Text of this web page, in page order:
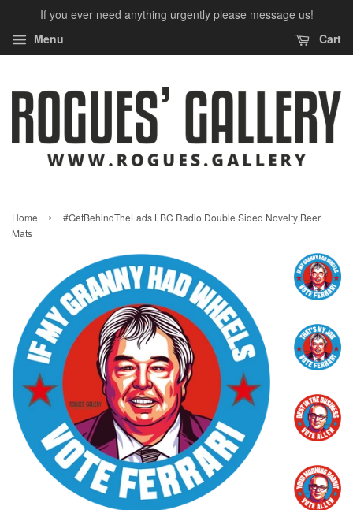
If you ever need anything urgently please message us!
Menu
Cart
Home ›
#GetBehindTheLads LBC Radio Double Sided Novelty Beer
Mats